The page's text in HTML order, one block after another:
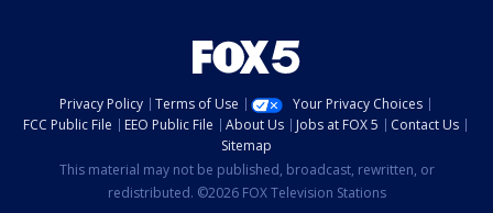
Privacy Policy Terms of Use
Your Privacy Choices
FCC Public File
EEO Public File About Us Jobs at FOX 5
Contact Us
Sitemap
This material may not be published, broadcast, rewritten, or
redistributed. ©2026 FOX Television Stations